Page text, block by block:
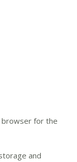
browser for the
and